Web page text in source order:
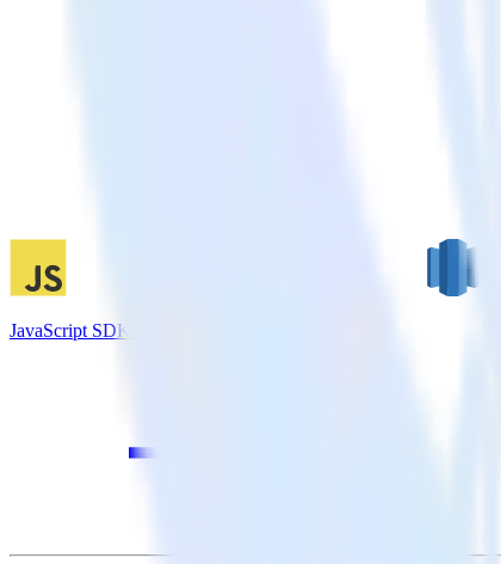
JavaScript SDK + Amazon Redshift